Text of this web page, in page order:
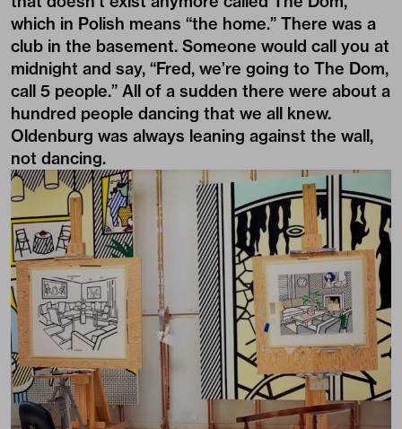
which in Polish means “the home.” There was a
club in the basement. Someone would call you at
midnight and say, “Fred, we’re going to The Dom,
call 5 people.” All of a sudden there were about a
hundred people dancing that we all knew.
Oldenburg was always leaning against the wall,
not dancing.